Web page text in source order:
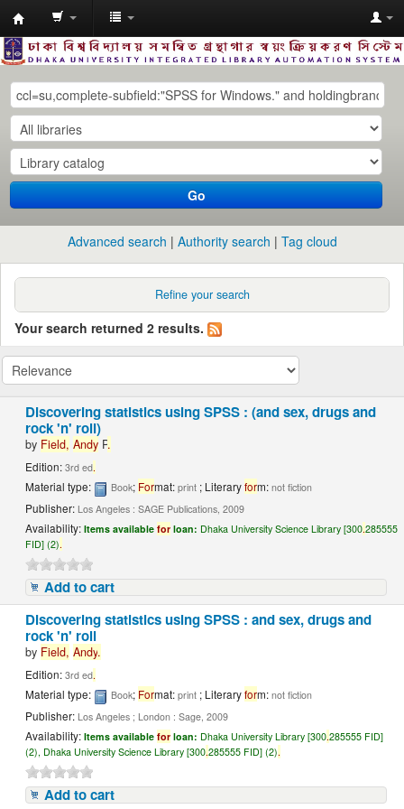
Dhaka
University
Library
Online
Go
Advanced search Authority search Tag cloud
Refine your search
Your search returned 2 results.
Discovering statistics using SPSS : (and sex, drugs and
rock 'n' roll)
by Field, Andy P.
Edition:3rd ed.
Material type: Book; Format:print ; Literaryform:not fiction
Publisher: Los Angeles : SAGE Publications, 2009
Availability:Items availablefor loan: Dhaka University Science Library [300.285555
FID] (2).
Add to cart
Discovering statistics using SPSS : and sex, drugs and
rock 'n' roll
by Field, Andy.
Edition:3rd ed.
Material type: Book; Format:print ; Literaryform:not fiction
Publisher: Los Angeles ; London : Sage, 2009
Availability:Items availablefor loan: Dhaka University Library [300.285555 FID]
(2), Dhaka University Science Library [300.285555 FID] (2).
Add to cart